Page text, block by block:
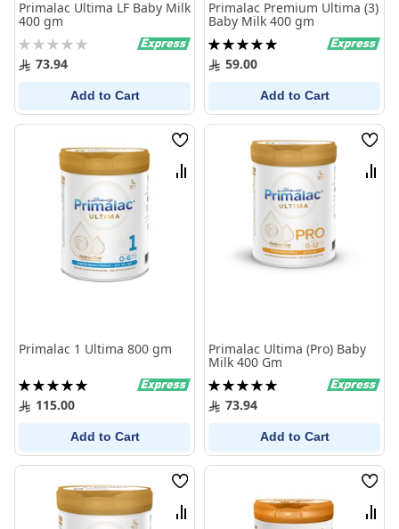
Primalac Ultima LF Baby Milk
400 gm
Rating:
0% 73.94
Add to Cart
Primalac Premium Ultima (3)
Baby Milk 400 gm
Rating:
100%59.00
Add to Cart
Wish
List
Compare
Primalac 1 Ultima 800 gm
Rating:
100%115.00
Add to Cart
Wish
List
Primalac Ultima (Pro) Baby
Milk 400 Gm
Rating:
100%73.94
Add to Cart
Wish
List
Compare
Wish
List